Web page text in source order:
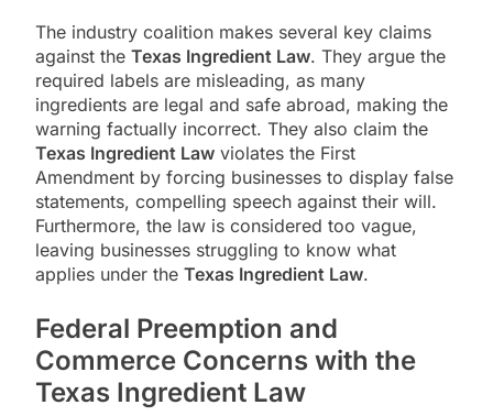
The industry coalition makes several key claims
against the Texas Ingredient Law. They argue the
required labels are misleading, as many
ingredients are legal and safe abroad, making the
warning factually incorrect. They also claim the
Texas Ingredient Law violates the First
Amendment by forcing businesses to display false
statements, compelling speech against their will.
Furthermore, the law is considered too vague,
leaving businesses struggling to know what
applies under the Texas Ingredient Law.
Federal Preemption and
Commerce Concerns with the
Texas Ingredient Law